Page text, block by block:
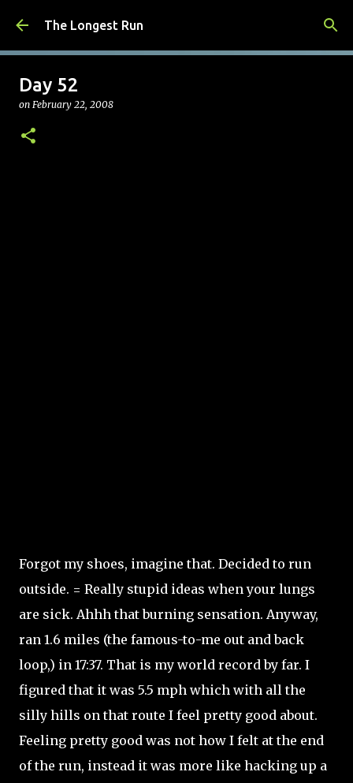
Skip to main content
The Longest Run
Day 52
on February 22, 2008
Forgot my shoes, imagine that. Decided to run
outside. = Really stupid ideas when your lungs
are sick. Ahhh that burning sensation. Anyway,
ran 1.6 miles (the famous-to-me out and back
loop,) in 17:37. That is my world record by far. I
figured that it was 5.5 mph which with all the
silly hills on that route I feel pretty good about.
Feeling pretty good was not how I felt at the end
of the run, instead it was more like hacking up a